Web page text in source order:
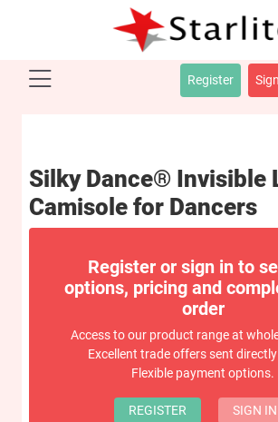
Register
Silky Dance® Invisible
Camisole for Dancers
Register or sign in to
options, pricing and
order
Access to our product range at
Excellent trade offers sent
Flexible payment options.
REGISTER SIGN IN